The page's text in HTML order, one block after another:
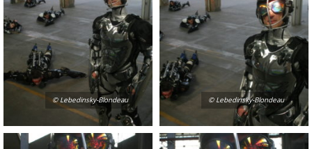
© Lebedinsky-Blondeau © Lebedinsky-Blondeau